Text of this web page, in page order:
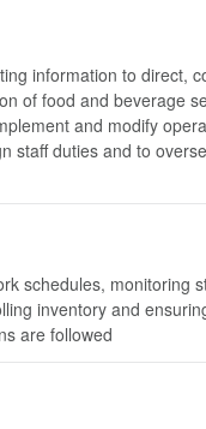
information to direct,
of food and beverage
and modify
staff duties and to
schedules, monitoring
inventory and
are followed